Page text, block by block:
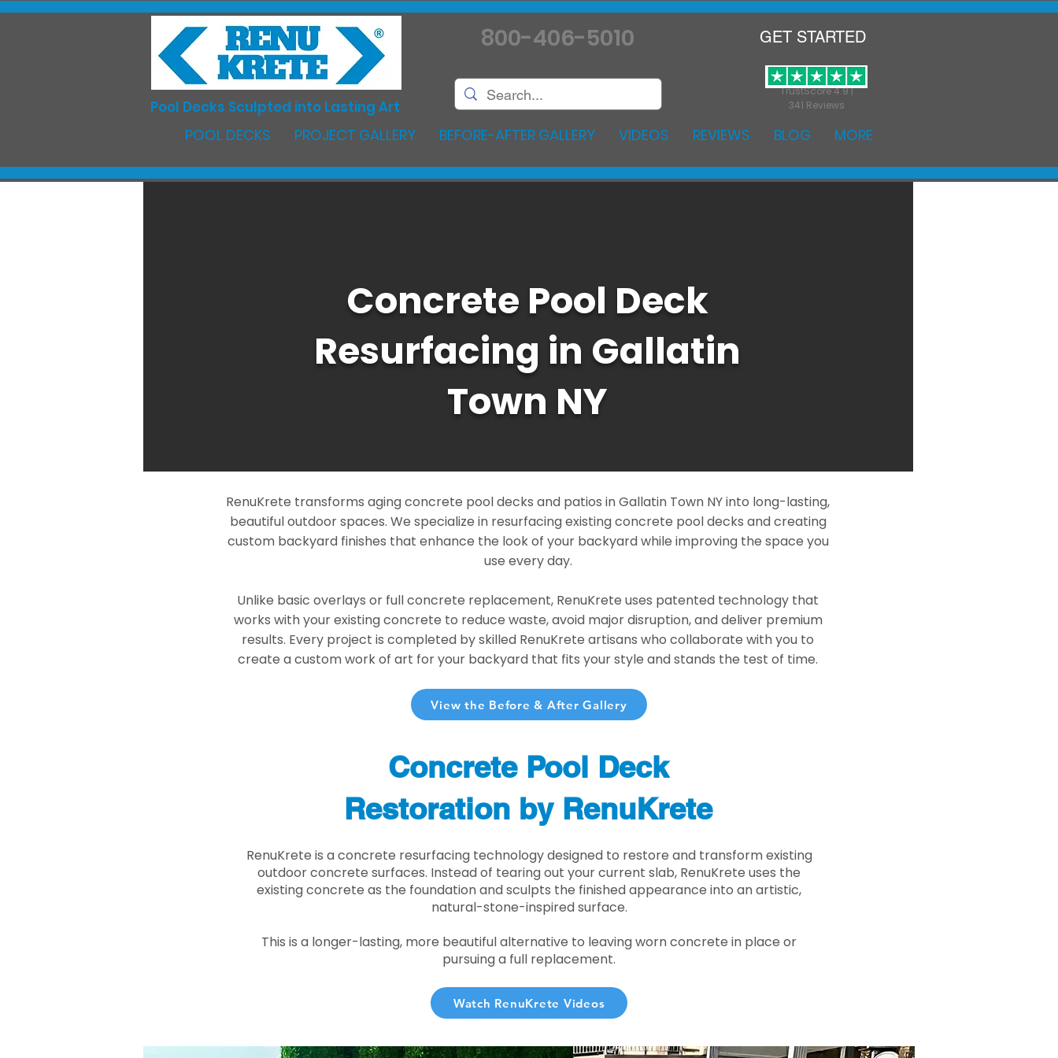
TrustScore 4.9 |
341 Reviews
Pool Decks Sculpted into Lasting Art
800-406-5010 GET STARTED
POOL DECKS PROJECT GALLERY BEFORE-AFTER GALLERY VIDEOS REVIEWS BLOG MORE
Concrete Pool Deck
Resurfacing in Gallatin
Town NY
RenuKrete transforms aging concrete pool decks and patios in Gallatin Town NY into long-lasting,
beautiful outdoor spaces. We specialize in resurfacing existing concrete pool decks and creating
custom backyard finishes that enhance the look of your backyard while improving the space you
use every day.
Unlike basic overlays or full concrete replacement, RenuKrete uses patented technology that
works with your existing concrete to reduce waste, avoid major disruption, and deliver premium
results. Every project is completed by skilled RenuKrete artisans who collaborate with you to
create a custom work of art for your backyard that fits your style and stands the test of time.
View the Before & After Gallery
Concrete Pool Deck
Restoration by RenuKrete
RenuKrete is a concrete resurfacing technology designed to restore and transform existing
outdoor concrete surfaces. Instead of tearing out your current slab, RenuKrete uses the
existing concrete as the foundation and sculpts the finished appearance into an artistic,
natural-stone-inspired surface.
This is a longer-lasting, more beautiful alternative to leaving worn concrete in place or
pursuing a full replacement.
Watch RenuKrete Videos